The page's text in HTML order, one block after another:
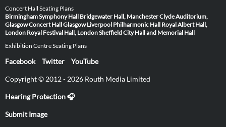
Concert Hall Seating Plans
Birmingham Symphony Hall Bridgewater Hall, ManchesterClyde Auditorium,
GlasgowConcert Hall Glasgow Liverpool Philharmonic Hall Royal Albert Hall,
London Royal Festival Hall, LondonSheffield City Hall and Memorial Hall
Exhibition Centre Seating Plans
Facebook Twitter YouTube
Copyright © 2012 - 2026 Routh Media Limited
Hearing Protection 🎧
Submit Image